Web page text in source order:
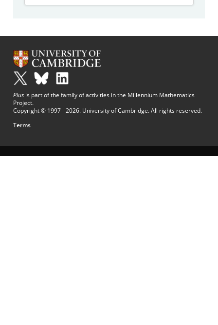
Plus is part of the family of activities in the Millennium Mathematics
Project.
Copyright © 1997 - 2026. University of Cambridge. All rights reserved.
Terms